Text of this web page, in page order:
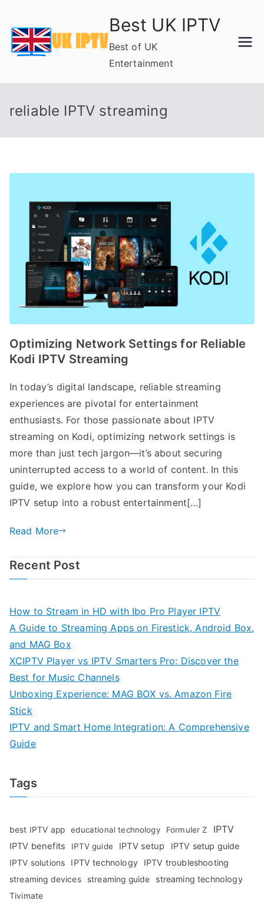
content
Best UK IPTV
Best of UK
Entertainment
reliable IPTV streaming
Optimizing Network Settings for Reliable
Kodi IPTV Streaming
In today’s digital landscape, reliable streaming
experiences are pivotal for entertainment
enthusiasts. For those passionate about IPTV
streaming on Kodi, optimizing network settings is
more than just tech jargon—it’s about securing
uninterrupted access to a world of content. In this
guide, we explore how you can transform your Kodi
IPTV setup into a robust entertainment[…]
Read More
Recent Post
How to Stream in HD with Ibo Pro Player IPTV
A Guide to Streaming Apps on Firestick, Android Box,
and MAG Box
XCIPTV Player vs IPTV Smarters Pro: Discover the
Best for Music Channels
Unboxing Experience: MAG BOX vs. Amazon Fire
Stick
IPTV and Smart Home Integration: A Comprehensive
Guide
Tags
best IPTV app educational technology Formuler Z IPTV
IPTV benefits IPTV guide IPTV setup IPTV setup guide
IPTV solutions IPTV technology IPTV troubleshooting
streaming devices streaming guide streaming technology
Tivimate